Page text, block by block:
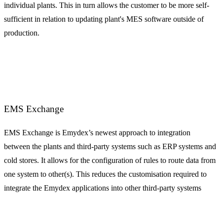
individual plants. This in turn allows the customer to be more self-
sufficient in relation to updating plant's MES software outside of
production.
EMS Exchange
EMS Exchange is Emydex’s newest approach to integration
between the plants and third-party systems such as ERP systems and
cold stores. It allows for the configuration of rules to route data from
one system to other(s). This reduces the customisation required to
integrate the Emydex applications into other third-party systems